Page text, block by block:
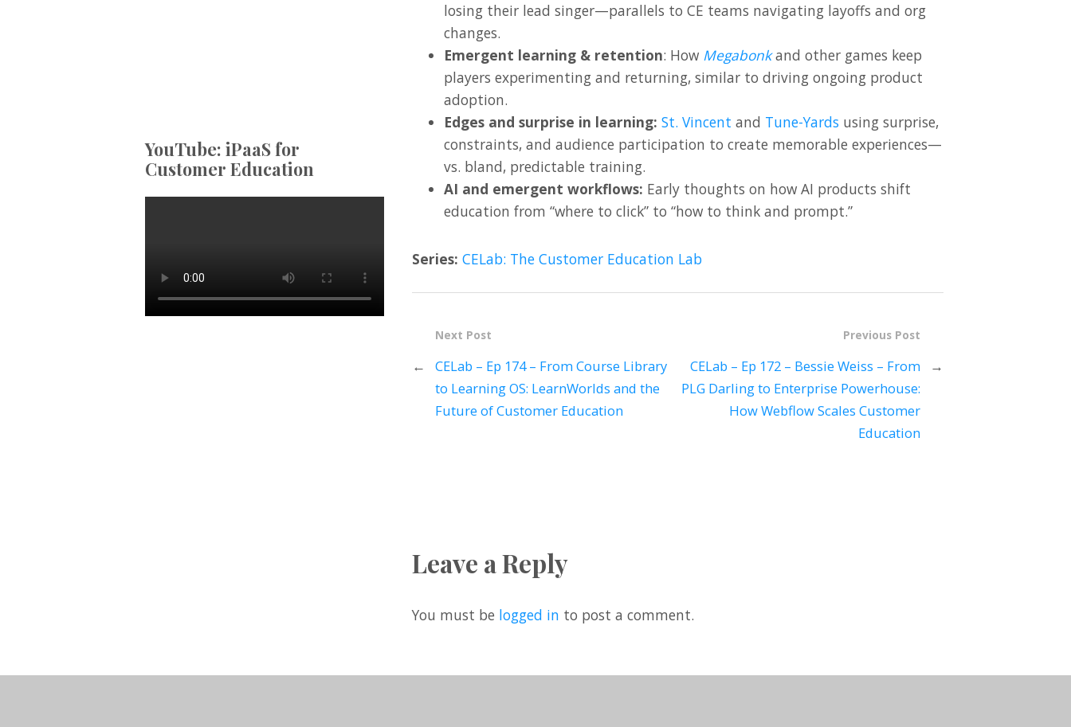
losing their lead singer—parallels to CE teams navigating layoffs and org
changes.
Emergent learning & retention: How Megabonkand other games keep
players experimenting and returning, similar to driving ongoing product
adoption.
Edges and surprise in learning: St. Vincent and Tune-Yards using surprise,
constraints, and audience participation to create memorable experiences—
vs. bland, predictable training.
AI and emergent workflows: Early thoughts on how AI products shift
education from “where to click” to “how to think and prompt.”
Series:CELab: The Customer Education Lab
Previous Post
CELab – Ep 172 – Bessie Weiss – From
PLG Darling to Enterprise Powerhouse:
How Webflow Scales Customer
Education
→
Next Post
←
CELab – Ep 174 – From Course Library
to Learning OS: LearnWorlds and the
Future of Customer Education
Leave a Reply
You must be logged in to post a comment.
YouTube: iPaaS for
Customer Education